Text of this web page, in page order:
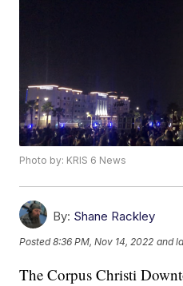
Photo by: KRIS 6 News
By: Shane Rackley
Posted8:36 PM, Nov 14, 2022 and
The Corpus Christi